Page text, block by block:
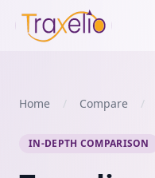
Home / Compare /
IN-DEPTH COMPARISON